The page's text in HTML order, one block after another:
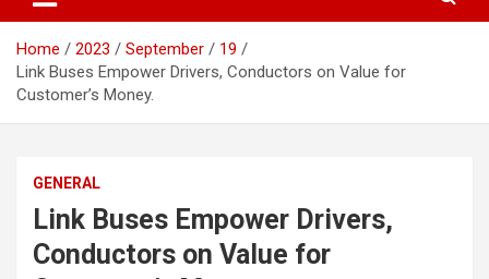
Home 2023 September
19
Link Buses Empower Drivers, Conductors on Value for
Customer’s Money.
GENERAL
Link Buses Empower Drivers,
Conductors on Value for